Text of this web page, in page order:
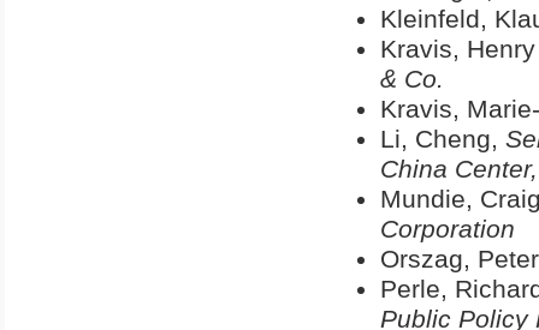
Kleinfeld,
Kravis,
& Co.
Kravis,
Li, Cheng,
China
Mundie,
Corporation
Orszag,
Perle,
Public Policy